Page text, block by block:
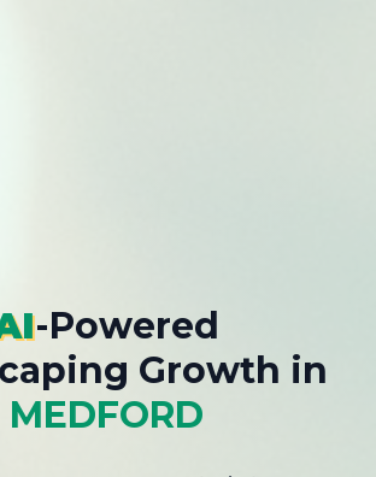
-Powered
Growth in
MEDFORD